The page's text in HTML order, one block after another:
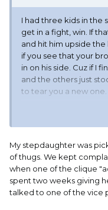
I had three kids in the
get in a fight, win. If
and hit him upside
if you see that your
in on his side. Cuz if I
and the others just
to tear you a new one.
Y'all are family. And
I completely
a fight"did you win?
I would rather that my
they do get into a
My stepdaughter was
of thugs. We kept
when one of the clique
spent two weeks giving
talked to one of the vice